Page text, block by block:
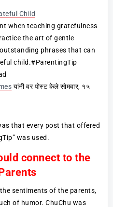
Child
when teaching gratefulness
the art of gentle
phrases that can
child.#ParentingTip
यांनी वर पोस्ट केले सोमवार, १५
that every post that offered
was used.
connect to the
sentiments of the parents,
of humor. ChuChu was